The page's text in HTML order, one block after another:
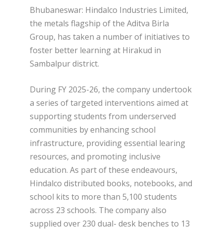
Bhubaneswar: Hindalco Industries Limited,
the metals flagship of the Aditva Birla
Group, has taken a number of initiatives to
foster better learning at Hirakud in
Sambalpur district.
During FY 2025-26, the company undertook
a series of targeted interventions aimed at
supporting students from underserved
communities by enhancing school
infrastructure, providing essential learing
resources, and promoting inclusive
education. As part of these endeavours,
Hindalco distributed books, notebooks, and
school kits to more than 5,100 students
across 23 schools. The company also
supplied over 230 dual- desk benches to 13